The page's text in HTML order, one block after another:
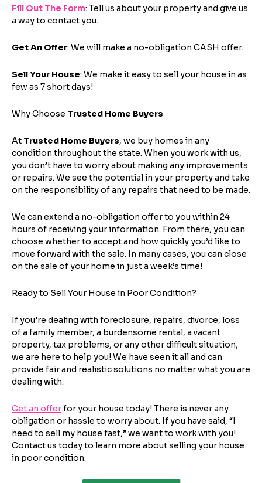
Fill Out The Form: Tell us about your property and give us
a way to contact you.
Get An Offer: We will make a no-obligation CASH offer.
Sell Your House: We make it easy to sell your house in as
few as 7 short days!
Why Choose Trusted Home Buyers
At Trusted Home Buyers, we buy homes in any
condition throughout the state. When you work with us,
you don’t have to worry about making any improvements
or repairs. We see the potential in your property and take
on the responsibility of any repairs that need to be made.
We can extend a no-obligation offer to you within 24
hours of receiving your information. From there, you can
choose whether to accept and how quickly you’d like to
move forward with the sale. In many cases, you can close
on the sale of your home in just a week’s time!
Ready to Sell Your House in Poor Condition?
If you’re dealing with foreclosure, repairs, divorce, loss
of a family member, a burdensome rental, a vacant
property, tax problems, or any other difficult situation,
we are here to help you! We have seen it all and can
provide fair and realistic solutions no matter what you are
dealing with.
Get an offerfor your house today! There is never any
obligation or hassle to worry about. If you have said, “I
need to sell my house fast,” we want to work with you!
Contact us today to learn more about selling your house
in poor condition.
Enter Property Address*
Address Line 1
City State
Next
Got it!
call you
Name*
Checkboxes*
messages from Trusted Home Buyers and
agree to the Terms of ServiceandPrivacy
opt out anytime
Email
Next
Property Information- Step1 of 9
Property Address or APN / Parcel Number *
Enter the full property address, or the APN / Parcel
Number if you have it.
a
a
i
l
a
o
l
l
o
w
n
g
?
i
s